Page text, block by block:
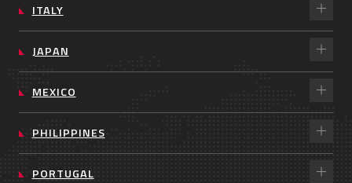
ITALY
JAPAN
MEXICO
PHILIPPINES
PORTUGAL